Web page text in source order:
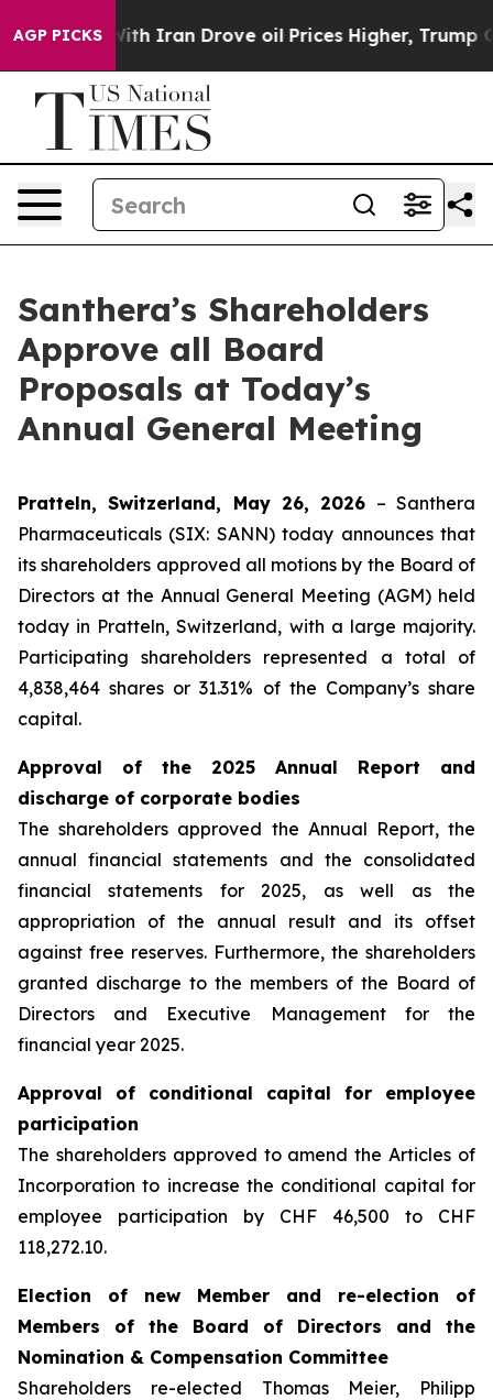
AGP PICKS
war With Iran Drove oil Prices Higher, Trump
Santhera’s Shareholders
Approve all Board
Proposals at Today’s
Annual General Meeting
Pratteln, Switzerland, May 26, 2026 – Santhera
Pharmaceuticals (SIX: SANN) today announces that
its shareholders approved all motions by the Board of
Directors at the Annual General Meeting (AGM) held
today in Pratteln, Switzerland, with a large majority.
Participating shareholders represented a total of
4,838,464 shares or 31.31% of the Company’s share
capital.
Approval of the 2025 Annual Report and
discharge of corporate bodies
The shareholders approved the Annual Report, the
annual financial statements and the consolidated
financial statements for 2025, as well as the
appropriation of the annual result and its offset
against free reserves. Furthermore, the shareholders
granted discharge to the members of the Board of
Directors and Executive Management for the
financial year 2025.
Approval of conditional capital for employee
participation
The shareholders approved to amend the Articles of
Incorporation to increase the conditional capital for
employee participation by CHF 46,500 to CHF
118,272.10.
Election of new Member and re-election of
Members of the Board of Directors and the
Nomination & Compensation Committee
Shareholders re-elected Thomas Meier, Philipp